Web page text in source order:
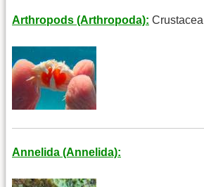
Arthropods (Arthropoda): Crustacea
Annelida (Annelida):